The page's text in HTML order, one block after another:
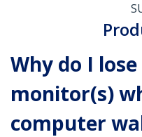
Why do I
monitor(s)
computer